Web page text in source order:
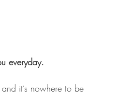
everyday.
and it’s nowhere to be